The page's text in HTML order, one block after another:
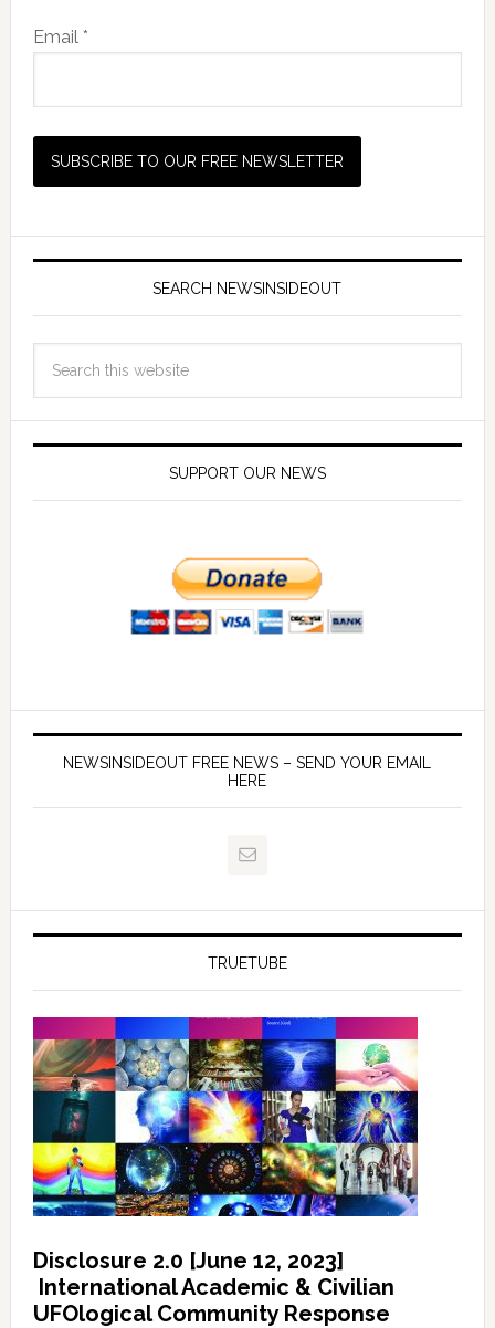
Email *
SEARCH NEWSINSIDEOUT
SUPPORT OUR NEWS
NEWSINSIDEOUT FREE NEWS – SEND YOUR EMAIL
HERE
TRUETUBE
Disclosure 2.0 [June 12, 2023]
International Academic & Civilian
UFOlogical Community Response